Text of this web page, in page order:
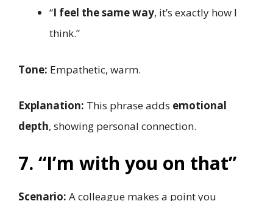
“I feel the same way, it’s exactly how I
think.”
Tone: Empathetic, warm.
Explanation: This phrase adds emotional
depth, showing personal connection.
7. “I’m with you on that”
Scenario: A colleague makes a point you